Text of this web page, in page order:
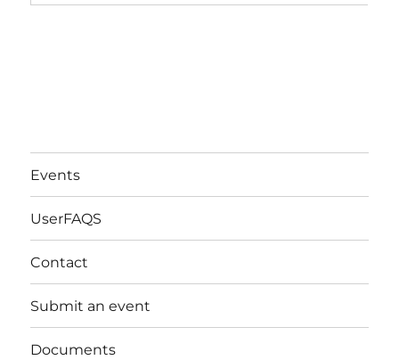
Events
UserFAQS
Contact
Submit an event
Documents